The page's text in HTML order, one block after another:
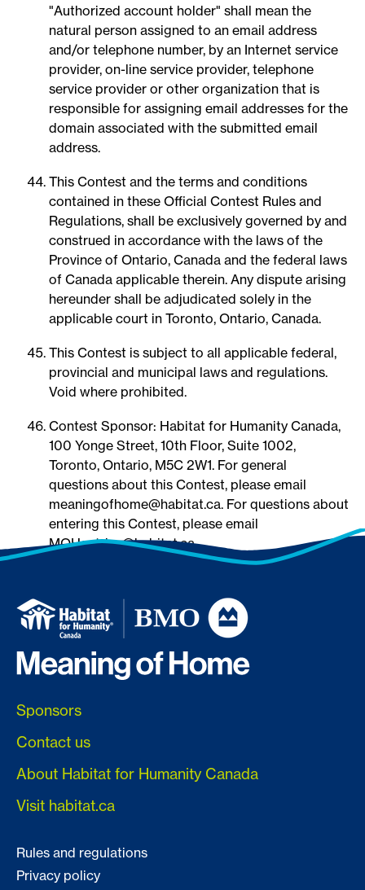
"Authorized account holder" shall mean the
natural person assigned to an email address
and/or telephone number, by an Internet service
provider, on-line service provider, telephone
service provider or other organization that is
responsible for assigning email addresses for the
domain associated with the submitted email
address.
This Contest and the terms and conditions
contained in these Official Contest Rules and
Regulations, shall be exclusively governed by and
construed in accordance with the laws of the
Province of Ontario, Canada and the federal laws
of Canada applicable therein. Any dispute arising
hereunder shall be adjudicated solely in the
applicable court in Toronto, Ontario, Canada.
This Contest is subject to all applicable federal,
provincial and municipal laws and regulations.
Void where prohibited.
Contest Sponsor: Habitat for Humanity Canada,
100 Yonge Street, 10th Floor, Suite 1002,
Toronto, Ontario, M5C 2W1. For general
questions about this Contest, please email
meaningofhome@habitat.ca. For questions about
entering this Contest, please email
MOHentries@habitat.ca.
Sponsors
Contact us
About Habitat for Humanity Canada
Visit habitat.ca
Rules and regulations
Privacy policy